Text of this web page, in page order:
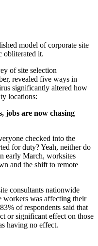
model of corporate site
obliterated it.
of site selection
revealed five ways in
significantly altered how
locations:
jobs are now chasing
checked into the
for duty? Yeah, neither do
early March, worksites
and the shift to remote
consultants nationwide
workers was affecting their
of respondents said that
or significant effect on those
having no effect.